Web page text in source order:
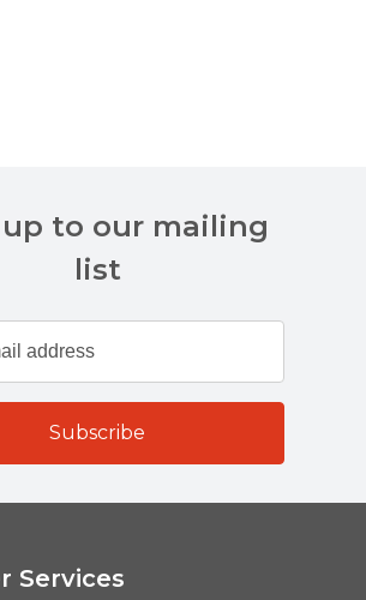
to our mailing
list
Services